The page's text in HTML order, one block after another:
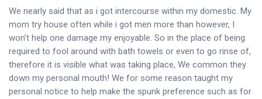
We nearly said that as i got intercourse within my domestic. My
mom try house often while i got men more than however, I
won’t help one damage my enjoyable. So in the place of being
required to fool around with bath towels or even to go rinse of,
therefore it is visible what was taking place, We common they
down my personal mouth! We for some reason taught my
personal notice to help make the spunk preference such as for